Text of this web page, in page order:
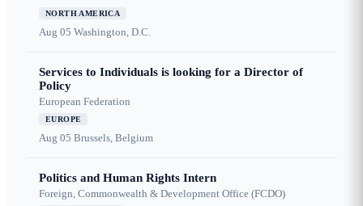
NORTH AMERICA
Aug 05 Washington, D.C.
Services to Individuals is looking for a Director of
Policy
European Federation
EUROPE
Aug 05 Brussels, Belgium
Politics and Human Rights Intern
Foreign, Commonwealth & Development Office (FCDO)